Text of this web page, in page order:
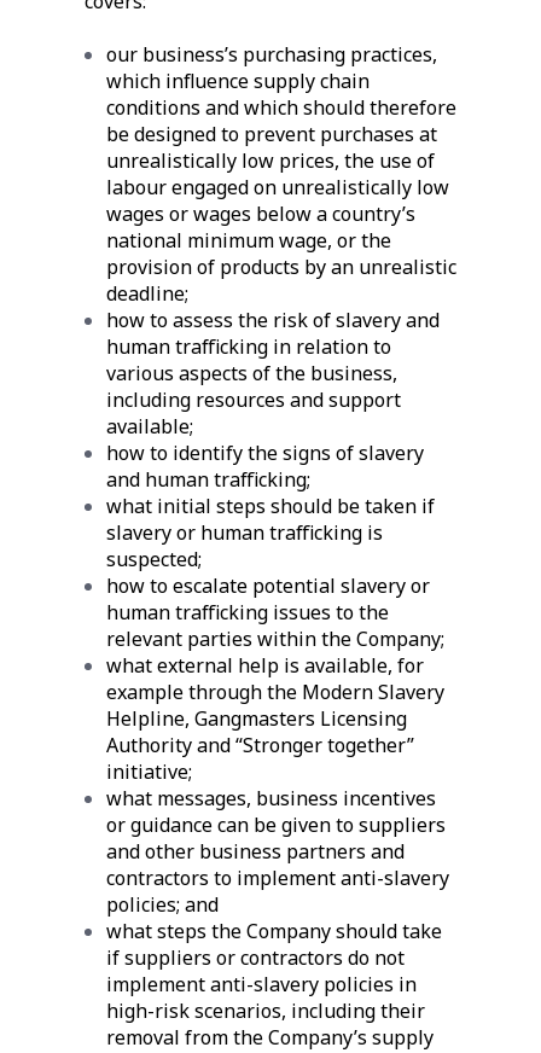
our business’s purchasing practices,
which influence supply chain
conditions and which should therefore
be designed to prevent purchases at
unrealistically low prices, the use of
labour engaged on unrealistically low
wages or wages below a country’s
national minimum wage, or the
provision of products by an unrealistic
deadline;
how to assess the risk of slavery and
human trafficking in relation to
various aspects of the business,
including resources and support
available;
how to identify the signs of slavery
and human trafficking;
what initial steps should be taken if
slavery or human trafficking is
suspected;
how to escalate potential slavery or
human trafficking issues to the
relevant parties within the Company;
what external help is available, for
example through the Modern Slavery
Helpline, Gangmasters Licensing
Authority and “Stronger together”
initiative;
what messages, business incentives
or guidance can be given to suppliers
and other business partners and
contractors to implement anti-slavery
policies; and
what steps the Company should take
if suppliers or contractors do not
implement anti-slavery policies in
high-risk scenarios, including their
removal from the Company’s supply